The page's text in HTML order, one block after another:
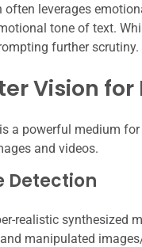
leverages
tone of text.
further scrutiny.
Vision
a powerful medium
and videos.
Detection
realistic synthesized
manipulated